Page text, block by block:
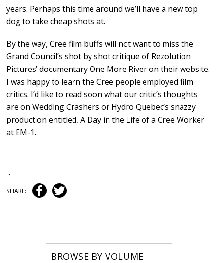
years. Perhaps this time around we’ll have a new top
dog to take cheap shots at.
By the way, Cree film buffs will not want to miss the
Grand Council’s shot by shot critique of Rezolution
Pictures’ documentary One More River on their website.
I was happy to learn the Cree people employed film
critics. I’d like to read soon what our critic’s thoughts
are on Wedding Crashers or Hydro Quebec’s snazzy
production entitled, A Day in the Life of a Cree Worker
at EM-1.
•
SHARE:
BROWSE BY VOLUME